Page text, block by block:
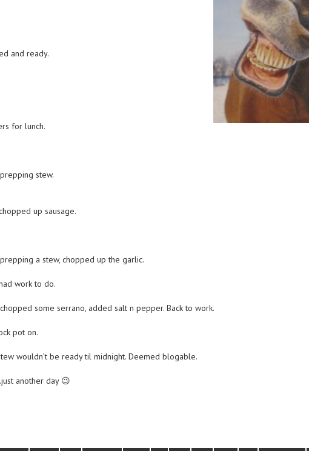
and ready.
for lunch.
stew.
up sausage.
a stew, chopped up the garlic.
work to do.
some serrano, added salt n pepper. Back to work.
pot on.
wouldn’t be ready til midnight. Deemed blogable.
another day 😉